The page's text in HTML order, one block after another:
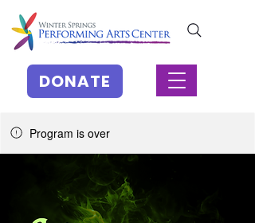
DONATE
Program is over